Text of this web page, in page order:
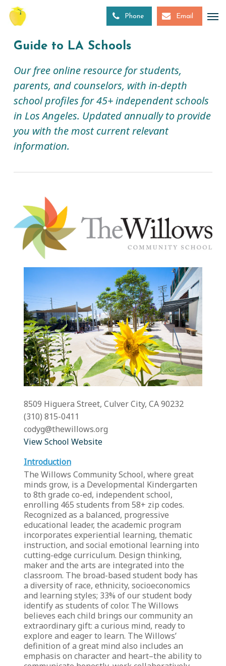
Skip
main
Phone Email
Guide to LA Schools
Our free online resource for students,
parents, and counselors, with in-depth
school profiles for 45+ independent schools
in Los Angeles. Updated annually to provide
you with the most current relevant
information.
8509 Higuera Street, Culver City, CA 90232
(310) 815-0411
codyg@thewillows.org
View School Website
Introduction
The Willows Community School, where great
minds grow, is a Developmental Kindergarten
to 8th grade co-ed, independent school,
enrolling 465 students from 58+ zip codes.
Recognized as a balanced, progressive
educational leader, the academic program
incorporates experiential learning, thematic
instruction, and social emotional learning into
cutting-edge curriculum. Design thinking,
maker and the arts are integrated into the
classroom. The broad-based student body has
a diversity of race, ethnicity, socioeconomics
and learning styles; 33% of our student body
identify as students of color. The Willows
believes each child brings our community an
extraordinary gift: a curious mind, ready to
explore and eager to learn. The Willows’
definition of a great mind also includes an
emphasis on character and heart–the ability to